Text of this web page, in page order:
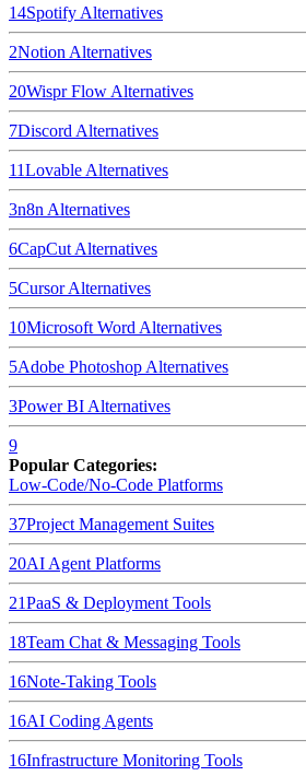
14Spotify Alternatives
2Notion Alternatives
20Wispr Flow Alternatives
7Discord Alternatives
11Lovable Alternatives
3n8n Alternatives
6CapCut Alternatives
5CursorAlternatives
10Microsoft Word Alternatives
5Adobe Photoshop Alternatives
3Power BI Alternatives
9
Popular Categories:
Low-Code/No-Code Platforms
37Project Management Suites
20AI Agent Platforms
21PaaS & Deployment Tools
18Team Chat & Messaging Tools
16Note-Taking Tools
16AI Coding Agents
16Infrastructure Monitoring Tools